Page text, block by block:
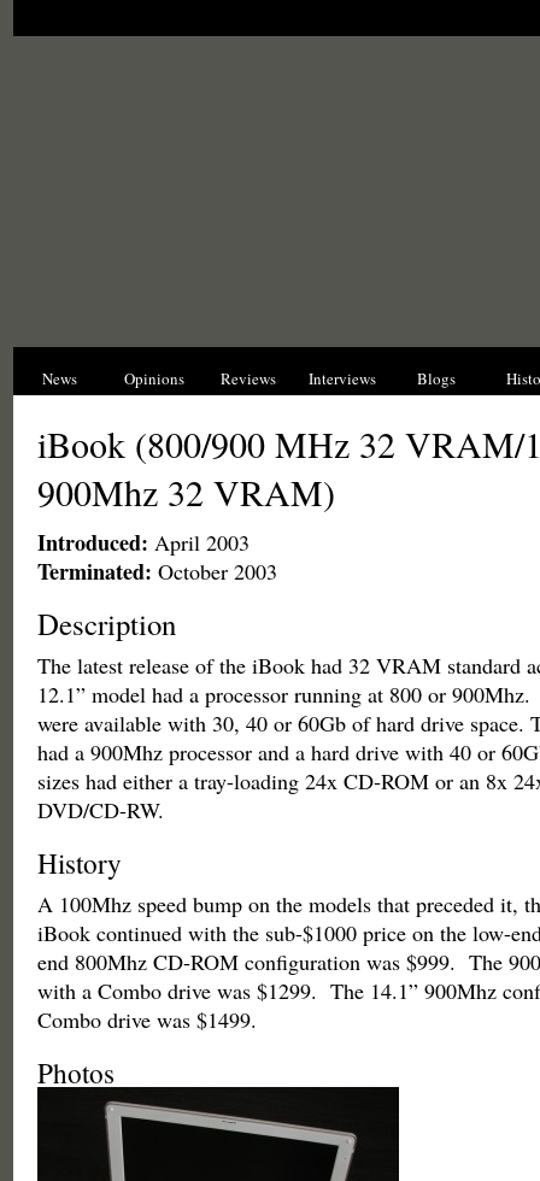
News Opinions Reviews Interviews Blogs
iBook (800/900 MHz 32 VRAM/
900Mhz 32 VRAM)
Introduced: April 2003
Terminated: October 2003
Description
The latest release of the iBook had 32 VRAM standard
12.1” model had a processor running at 800 or
were available with 30, 40 or 60Gb of hard drive space.
had a 900Mhz processor and a hard drive with 40 or
sizes had either a tray-loading 24x CD-ROM or an 8x
DVD/CD-RW.
History
A 100Mhz speed bump on the models that preceded it,
iBook continued with the sub-$1000 price on the low-
end 800Mhz CD-ROM configuration was $999. The
with a Combo drive was $1299. The 14.1” 900Mhz
Combo drive was $1499.
Photos